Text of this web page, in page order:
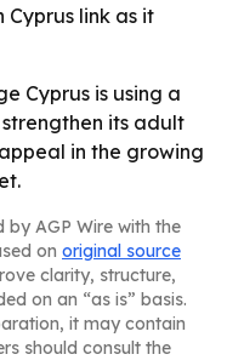
link as it
Cyprus is using a
its adult
in the growing
by AGP Wire with the
on original source
clarity, structure,
on an “as is” basis.
it may contain
should consult the